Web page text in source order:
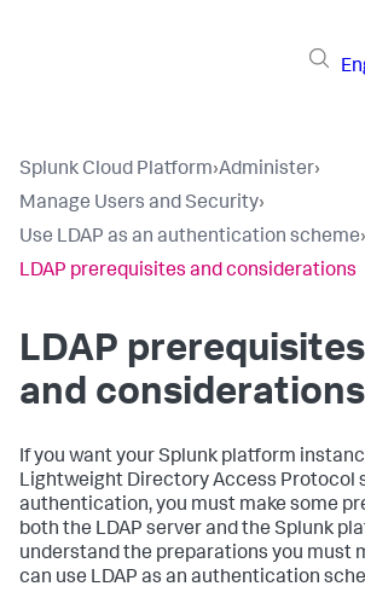
Splunk Cloud Platform›Administer›
Manage Users and Security›
Use LDAP as an authentication scheme›
LDAP prerequisites and considerations
LDAP prerequisites
and considerations
If you want your Splunk platform
Lightweight Directory Access Protocol
authentication, you must make some
both the LDAP server and the Splunk
understand the preparations you must
can use LDAP as an authentication